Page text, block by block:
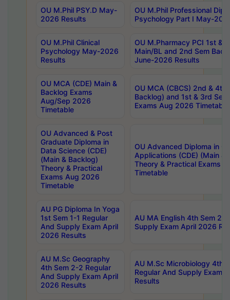
OU M.Phil PSY.D May-
2026 Results
OU M.Phil Professional
Psychology Part I May-
OU M.Phil Clinical
Psychology May-2026
Results
OU M.Pharmacy PCI 1st &
Main/BL and 2nd Sem
June-2026 Results
OU MCA (CDE) Main &
Backlog Exams
Aug/Sep 2026
Timetable
OU MCA (CBCS) 2nd & 4th
Backlog) and 1st & 3rd
Exams Aug 2026 Timetable
OU Advanced & Post
Graduate Diploma in
Data Science (CDE)
(Main & Backlog)
Theory & Practical
Exams Aug 2026
Timetable
OU Advanced Diploma in
Applications (CDE) (Main &
Theory & Practical Exams
Timetable
AU PG Diploma In Yoga
1st Sem 1-1 Regular
And Supply Exam April
2026 Results
AU MA English 4th Sem 2-
Supply Exam April 2026
AU M.Sc Geography
4th Sem 2-2 Regular
And Supply Exam April
2026 Results
AU M.Sc Microbiology 4th
Regular And Supply Exam
Results